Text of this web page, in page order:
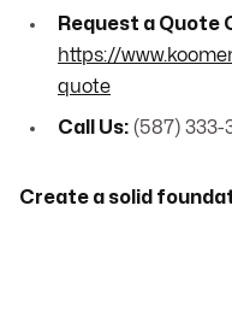
Request a Quote
https://
quote
Call Us: (587) 333-
Create a solid